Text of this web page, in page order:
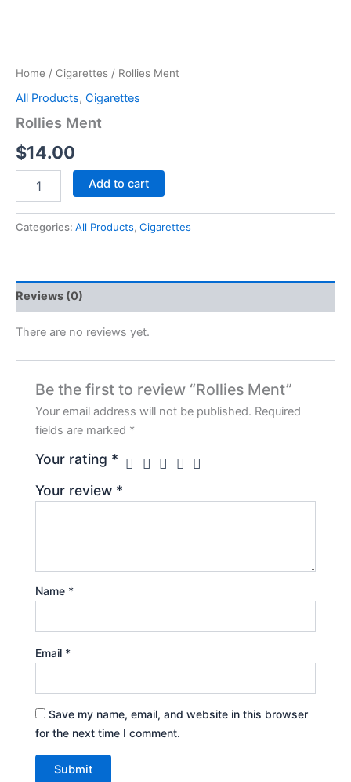
Home / Cigarettes / Rollies Ment
All Products, Cigarettes
Rollies Ment
$14.00
Add to cart
Categories: All Products, Cigarettes
Reviews (0)
There are no reviews yet.
Be the first to review “Rollies Ment”
Your email address will not be published. Required
fields are marked *
Your rating *
Your review *
Name *
Email *
Save my name, email, and website in this browser
for the next time I comment.